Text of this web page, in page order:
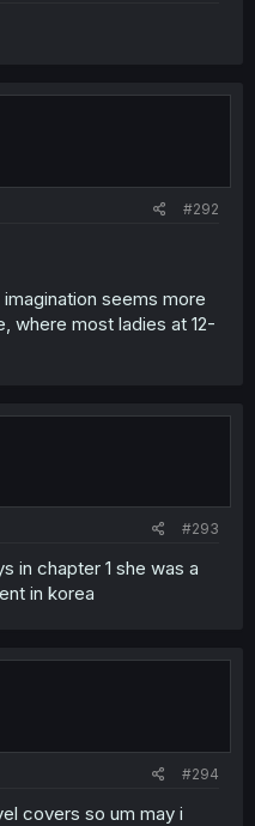
#292
seems more
where most ladies at 12-
#293
in chapter 1 she was a
in korea
#294
covers so um may i